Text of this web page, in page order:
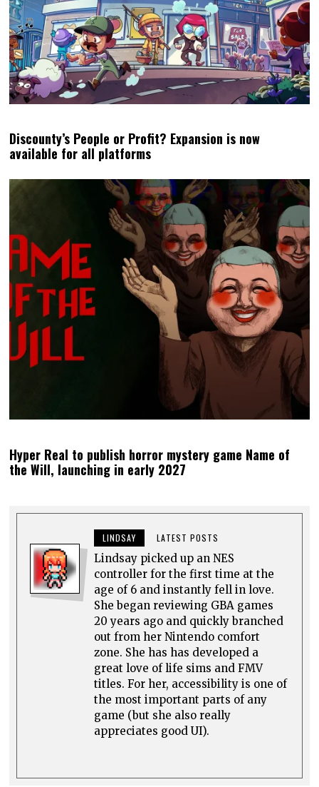
Discounty’s People or Profit? Expansion is now
available for all platforms
Hyper Real to publish horror mystery game Name of
the Will, launching in early 2027
LINDSAY LATEST POSTS
Lindsay picked up an NES
controller for the first time at the
age of 6 and instantly fell in love.
She began reviewing GBA games
20 years ago and quickly branched
out from her Nintendo comfort
zone. She has has developed a
great love of life sims and FMV
titles. For her, accessibility is one of
the most important parts of any
game (but she also really
appreciates good UI).